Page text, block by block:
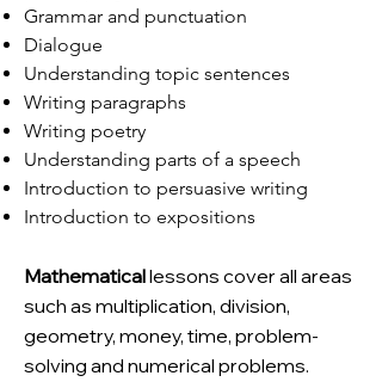
Grammar and punctuation
Dialogue
Understanding topic sentences
Writing paragraphs
Writing poetry
Understanding parts of a speech
Introduction to persuasive writing
Introduction to expositions
Mathematicallessons cover all areas
such as multiplication, division,
geometry, money, time, problem-
solving and numerical problems.